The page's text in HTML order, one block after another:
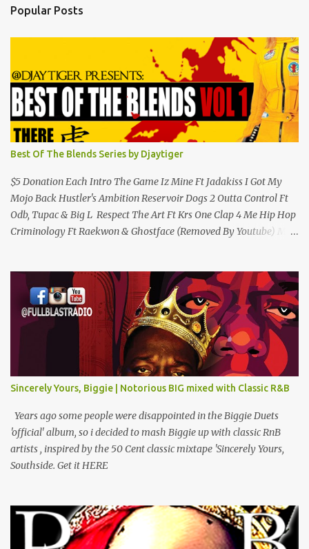
Popular Posts
Best Of The Blends Series by Djaytiger
$5 Donation Each Intro The Game Iz Mine Ft Jadakiss I Got My
Mojo Back Hustler's Ambition Reservoir Dogs 2 Outta Control Ft
Odb, Tupac & Big L Respect The Art Ft Krs One Clap 4 Me Hip Hop
Criminology Ft Raekwon & Ghostface (Removed By Youtube) My
Louch, Jadakiss & Beanie Sigel Philly Love Ft Beanie Sigel Strong
Island Anthem Gunshots Ft 50 Cent & Dmx U Think I'm Funny?
(Interlude) Armed & Dangerous Ft Notorious Big & Shyne Po Ny
Niggaz Ft M.O.P. & Heather B The Best Around Competition (Gets
No Love) How We Do Ft Beanie Sigel & Odb Pop Dat Shyt Ft
Jadakiss, Redman & Das Efx I'm Rated R Ft Rakim Hands Up Ft
Jadakiss 100% F Big Pun & Tony Sunshine 1 Mic Get it HERE
Sincerely Yours, Biggie | Notorious BIG mixed with Classic R&B
Years ago some people were disappointed in the Biggie Duets
'official' album, so i decided to mash Biggie up with classic RnB
artists , inspired by the 50 Cent classic mixtape 'Sincerely Yours,
Southside. Get it HERE